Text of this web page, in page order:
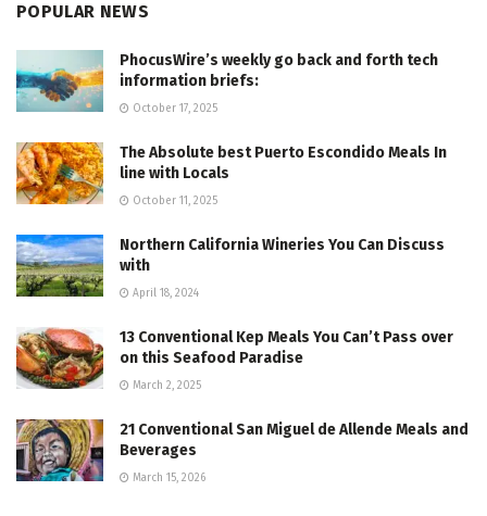
POPULAR NEWS
PhocusWire’s weekly go back and forth tech
information briefs:
October 17, 2025
The Absolute best Puerto Escondido Meals In
line with Locals
October 11, 2025
Northern California Wineries You Can Discuss
with
April 18, 2024
13 Conventional Kep Meals You Can’t Pass over
on this Seafood Paradise
March 2, 2025
21 Conventional San Miguel de Allende Meals and
Beverages
March 15, 2026